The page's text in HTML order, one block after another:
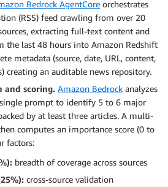
Bedrock AgentCore orchestrates
(RSS) feed crawling from over 20
extracting full-text content and
the last 48 hours into Amazon Redshift
metadata (source, date, URL, content,
creating an auditable news repository.
and scoring. Amazon Bedrock analyzes
prompt to identify 5 to 6 major
by at least three articles. A multi-
computes an importance score (0 to
factors:
breadth of coverage across sources
cross-source validation